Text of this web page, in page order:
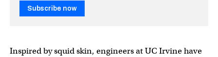
Subscribe now
Inspired by squid skin, engineers at UC Irvine have